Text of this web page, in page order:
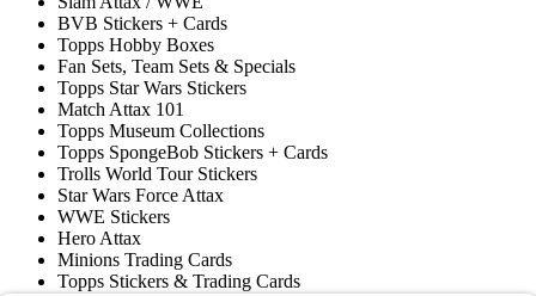
BVB Stickers + Cards
Topps Hobby Boxes
Fan Sets, Team Sets & Specials
Topps Star Wars Stickers
Match Attax 101
Topps Museum Collections
Topps SpongeBob Stickers + Cards
Trolls World Tour Stickers
Star Wars Force Attax
WWE Stickers
Hero Attax
Minions Trading Cards
Topps Stickers & Trading Cards